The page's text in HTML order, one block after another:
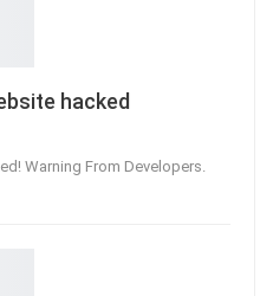
hacked
Warning From Developers.